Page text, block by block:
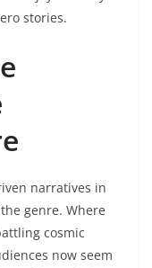
stories.
narratives in
genre. Where
cosmic
now seem